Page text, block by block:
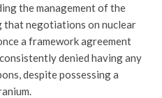
the management of the
that negotiations on nuclear
a framework agreement
denied having any
despite possessing a